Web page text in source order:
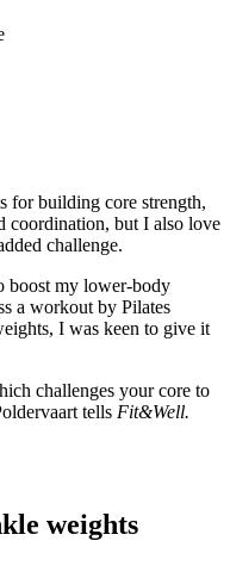
for building core strength,
coordination, but I also love
challenge.
boost my lower-body
a workout by Pilates
I was keen to give it
challenges your core to
tells Fit&Well.
weights